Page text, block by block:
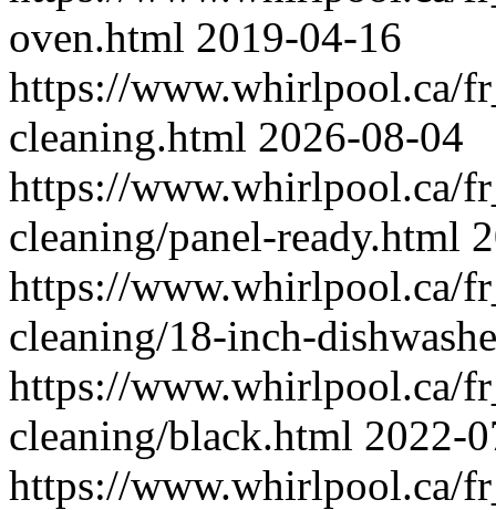
oven.html 2019-04-16
https://www.whirlpool.ca/
cleaning.html 2026-08-04
https://www.whirlpool.ca/
cleaning/panel-ready.html
https://www.whirlpool.ca/
cleaning/18-inch-
https://www.whirlpool.ca/
cleaning/black.html 2022-
https://www.whirlpool.ca/